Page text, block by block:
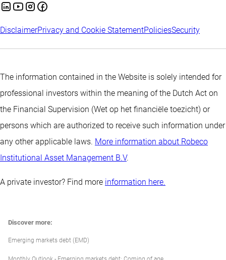
DisclaimerPrivacy and Cookie StatementPoliciesSecurity
The information contained in the Website is solely intended for
professional investors within the meaning of the Dutch Act on
the Financial Supervision (Wet op het financiële toezicht) or
persons which are authorized to receive such information under
any other applicable laws. More information about Robeco
Institutional Asset Management B.V.
A private investor? Find more information here.
Discover more:
Emerging markets debt (EMD)